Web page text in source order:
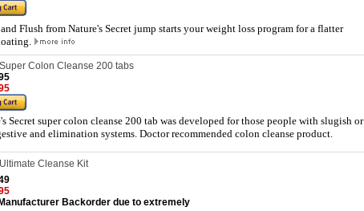
Flush from Nature's Secret jump starts your weight loss program for a flatter
Colon Cleanse 200 tabs
Secret super colon cleanse 200 tab was developed for those people with slugish or
and elimination systems. Doctor recommended colon cleanse product.
Cleanse Kit
Backorder due to extremely